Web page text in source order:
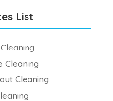
List
Cleaning
Cleaning